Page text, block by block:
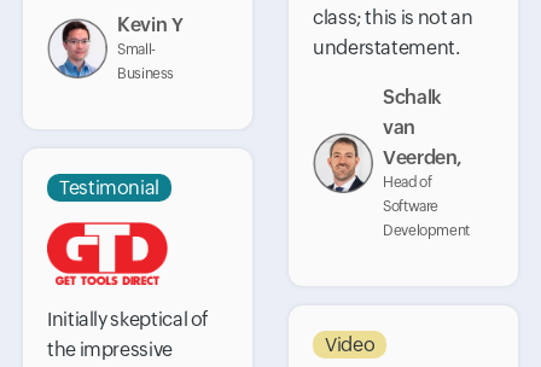
class; this is not an
understatement.
Schalk
van
Veerden,
Head of
Software
Development
Kevin Y
Small-
Business
Testimonial
Initially skeptical of
the impressive
Video